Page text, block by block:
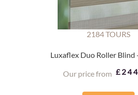
2184 TOURS
Luxaflex Duo Roller Blind
Our price from